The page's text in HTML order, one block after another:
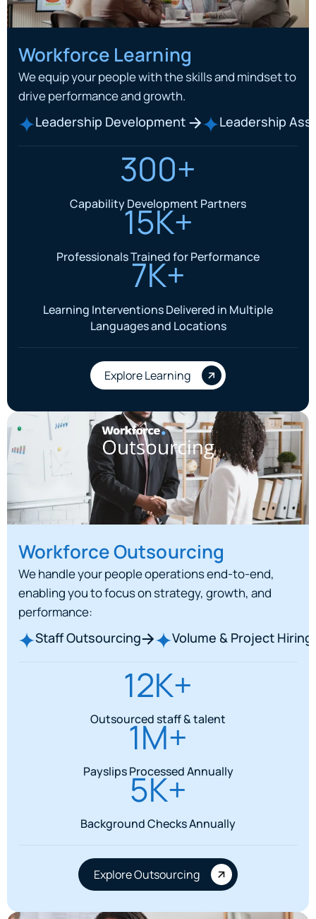
Workforce Learning
We equip your people with the skills and mindset to
drive performance and growth.
Leadership Development Leadership
300+
Capability Development Partners
15K+
Professionals Trained for Performance
7K+
Learning Interventions Delivered in Multiple
Languages and Locations
Explore Learning
Workforce Outsourcing
We handle your people operations end-to-end,
enabling you to focus on strategy, growth, and
performance:
Staff Outsourcing Volume & Project Hiring
12K+
Outsourced staff & talent
1M+
Payslips Processed Annually
5K+
Background Checks Annually
Explore Outsourcing